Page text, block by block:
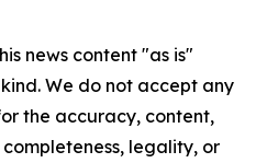
news content "as is"
We do not accept any
the accuracy, content,
legality, or